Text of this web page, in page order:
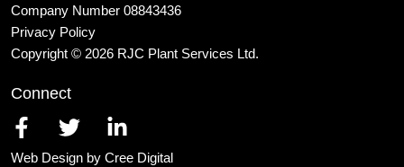
Company Number 08843436
Privacy Policy
Copyright © 2026 RJC Plant Services Ltd.
Connect
Web Design by Cree Digital